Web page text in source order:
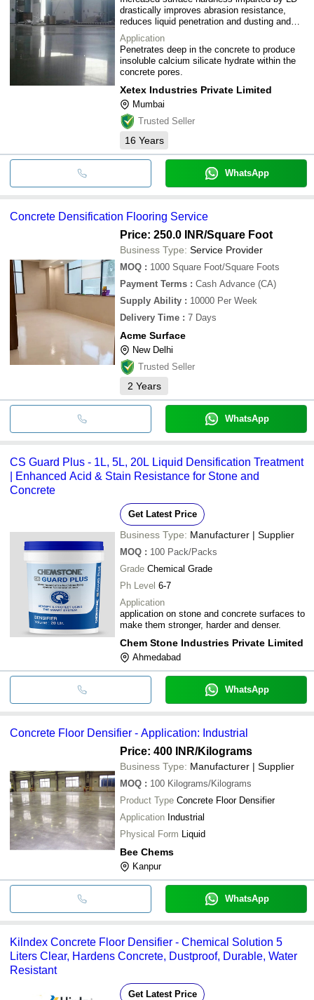
drastically improves abrasion resistance,
reduces liquid penetration and dusting and
simplifies maintenance.
Application
Penetrates deep in the concrete to produce
insoluble calcium silicate hydrate within the
concrete pores.
Xetex Industries Private Limited
Mumbai
Trusted Seller
16 Years
WhatsApp
Concrete Densification Flooring Service
Price: 250.0 INR/Square Foot
Business Type: Service Provider
MOQ : 1000 Square Foot/Square Foots
Payment Terms : Cash Advance (CA)
Supply Ability : 10000 Per Week
Delivery Time : 7 Days
Acme Surface
New Delhi
Trusted Seller
2 Years
WhatsApp
CS Guard Plus - 1L, 5L, 20L Liquid Densification Treatment
| Enhanced Acid & Stain Resistance for Stone and
Concrete
Get Latest Price
Business Type: Manufacturer | Supplier
MOQ : 100 Pack/Packs
Grade Chemical Grade
Ph Level 6-7
Application
application on stone and concrete surfaces to
make them stronger, harder and denser.
Chem Stone Industries Private Limited
Ahmedabad
WhatsApp
Concrete Floor Densifier - Application: Industrial
Price: 400 INR/Kilograms
Business Type: Manufacturer | Supplier
MOQ : 100 Kilograms/Kilograms
Product Type Concrete Floor Densifier
Application Industrial
Physical Form Liquid
Bee Chems
Kanpur
WhatsApp
Kilndex Concrete Floor Densifier - Chemical Solution 5
Liters Clear, Hardens Concrete, Dustproof, Durable, Water
Resistant
Get Latest Price